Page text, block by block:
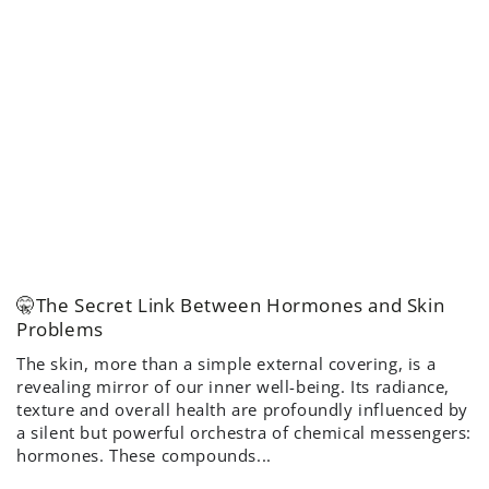
🤫The Secret Link Between Hormones and Skin
Problems
The skin, more than a simple external covering, is a
revealing mirror of our inner well-being. Its radiance,
texture and overall health are profoundly influenced by
a silent but powerful orchestra of chemical messengers:
hormones. These compounds...